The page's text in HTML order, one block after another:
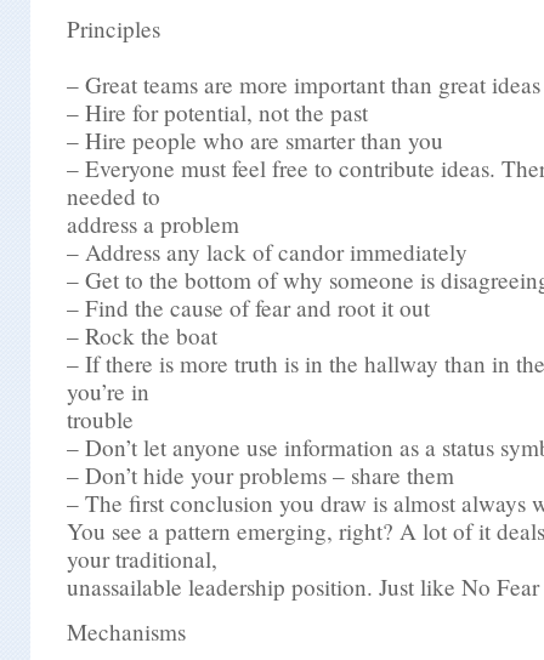
Principles
– Great teams are more important than great ideas
– Hire for potential, not the past
– Hire people who are smarter than you
– Everyone must feel free to contribute ideas.
needed to
address a problem
– Address any lack of candor immediately
– Get to the bottom of why someone is
– Find the cause of fear and root it out
– Rock the boat
– If there is more truth is in the hallway than in
you’re in
trouble
– Don’t let anyone use information as a status
– Don’t hide your problems – share them
– The first conclusion you draw is almost always
You see a pattern emerging, right? A lot of it
your traditional,
unassailable leadership position. Just like No
Mechanisms